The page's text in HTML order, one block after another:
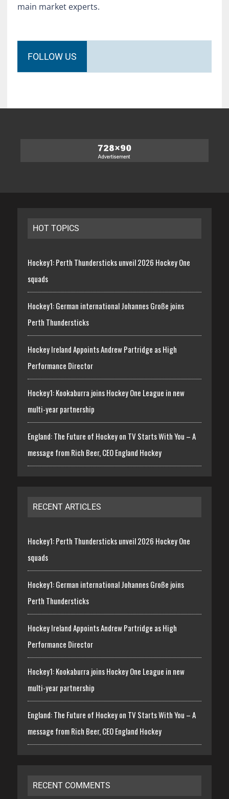
main market experts.
FOLLOW US
HOT TOPICS
Hockey1: Perth Thundersticks unveil 2026 Hockey One
squads
Hockey1: German international Johannes Große joins
Perth Thundersticks
Hockey Ireland Appoints Andrew Partridge as High
Performance Director
Hockey1: Kookaburra joins Hockey One League in new
multi-year partnership
England: The Future of Hockey on TV Starts With You – A
message from Rich Beer, CEO England Hockey
RECENT ARTICLES
Hockey1: Perth Thundersticks unveil 2026 Hockey One
squads
Hockey1: German international Johannes Große joins
Perth Thundersticks
Hockey Ireland Appoints Andrew Partridge as High
Performance Director
Hockey1: Kookaburra joins Hockey One League in new
multi-year partnership
England: The Future of Hockey on TV Starts With You – A
message from Rich Beer, CEO England Hockey
RECENT COMMENTS